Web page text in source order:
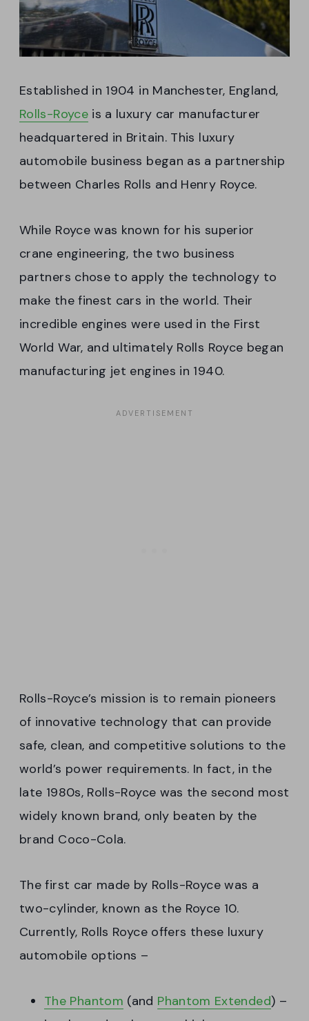
Established in 1904 in Manchester, England,
Rolls-Royceis a luxury car manufacturer
headquartered in Britain. This luxury
automobile business began as a partnership
between Charles Rolls and Henry Royce.
While Royce was known for his superior
crane engineering, the two business
partners chose to apply the technology to
make the finest cars in the world. Their
incredible engines were used in the First
World War, and ultimately Rolls Royce began
manufacturing jet engines in 1940.
Rolls-Royce’s mission is to remain pioneers
of innovative technology that can provide
safe, clean, and competitive solutions to the
world’s power requirements. In fact, in the
late 1980s, Rolls-Royce was the second most
widely known brand, only beaten by the
brand Coco-Cola.
The first car made by Rolls-Royce was a
two-cylinder, known as the Royce 10.
Currently, Rolls Royce offers these luxury
automobile options –
The Phantom (and Phantom Extended) –